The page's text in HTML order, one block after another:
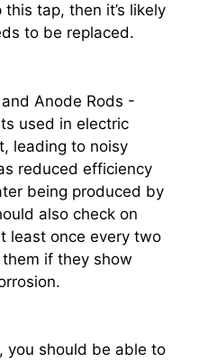
tap, then it’s likely
to be replaced.
Anode Rods -
used in electric
leading to noisy
reduced efficiency
being produced by
also check on
least once every two
if they show
you should be able to